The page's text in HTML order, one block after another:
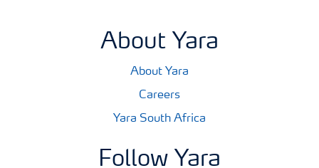
About Yara
About Yara
Careers
Yara South Africa
Follow Yara